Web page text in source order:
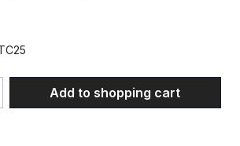
Enter the desired
Add to shopping cart